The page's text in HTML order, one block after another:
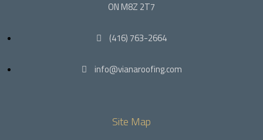
ON M8Z 2T7
(416) 763-2664
info@vianaroofing.com
Site Map